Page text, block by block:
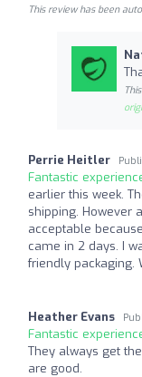
This review has been
Perrie Heitler
Fantastic
earlier this week.
shipping. However
acceptable
came in 2 days. I
friendly packaging.
Heather Evans
Fantastic
They always get
are good.